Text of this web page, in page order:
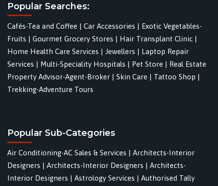
Popular Searches:
Cafés-Tea and Coffee | Car Accessories | Exotic Vegetables-
Fruits | Gourmet Grocery Stores | Hair Transplant Clinic |
Home Health Care Services | Jewellers | Laptop Repair
Services | Multi-Speciality Hospitals | Pet Store | Real Estate
Property Advisor-Agent-Broker | Skin Care | Tattoo Shop |
Trekking-Adventure Tours
Popular Sub-Categories
Air Conditioning-AC Sales & Services | Architects-Interior
Designers | Architects-Interior Designers | Architects-
Interior Designers | Astrology Services | Authorised Tally